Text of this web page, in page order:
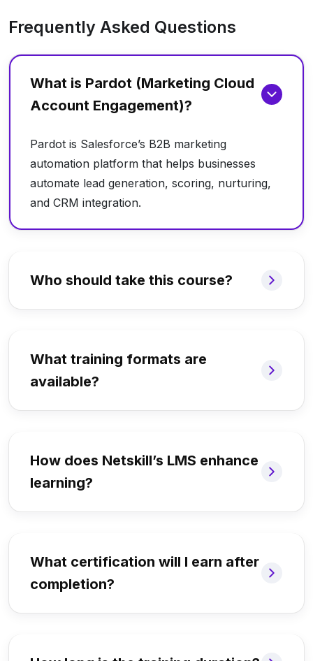
Frequently Asked Questions
What is Pardot (Marketing Cloud
Account Engagement)?
Pardot is Salesforce’s B2B marketing
automation platform that helps businesses
automate lead generation, scoring, nurturing,
and CRM integration.
Who should take this course?
What training formats are
available?
How does Netskill’s LMS enhance
learning?
What certification will I earn after
completion?